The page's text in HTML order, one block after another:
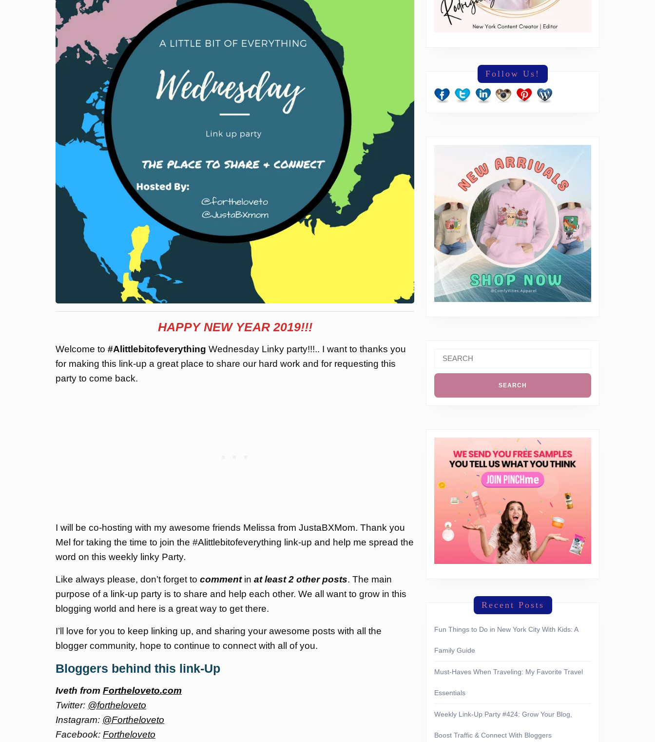
HAPPY NEW YEAR 2019!!!
Welcome to #Alittlebitofeverything Wednesday Linky party!!!.. I want to thanks you
for making this link-up a great place to share our hard work and for requesting this
party to come back.
I will be co-hosting with my awesome friends Melissa from JustaBXMom. Thank you
Mel for taking the time to join the #Alittlebitofeverything link-up and help me spread the
word on this weekly linky Party.
Like always please, don’t forget to commentin at least 2 other posts. The main
purpose of a link-up party is to share and help each other. We all want to grow in this
blogging world and here is a great way to get there.
I’ll love for you to keep linking up, and sharing your awesome posts with all the
blogger community, hope to continue to connect with all of you.
Bloggers behind this link-Up
Iveth from Fortheloveto.com
Twitter: @fortheloveto
Instagram: @Fortheloveto
Facebook: Fortheloveto
Follow Us!
for:
Recent Posts
Fun Things to Do in New York City With Kids: A
Family Guide
Must-Haves When Traveling: My Favorite Travel
Essentials
Weekly Link-Up Party #424: Grow Your Blog,
Boost Traffic & Connect With Bloggers